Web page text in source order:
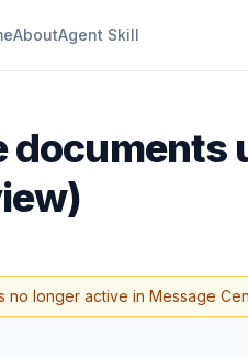
AboutAgent Skill
documents
no longer active in Message